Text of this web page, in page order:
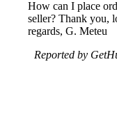
How can I place
seller? Thank you,
regards, G. Meteu
Reported by